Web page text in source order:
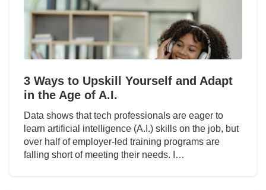
3 Ways to Upskill Yourself and Adapt
in the Age of A.I.
Data shows that tech professionals are eager to
learn artificial intelligence (A.I.) skills on the job, but
over half of employer-led training programs are
falling short of meeting their needs. I…